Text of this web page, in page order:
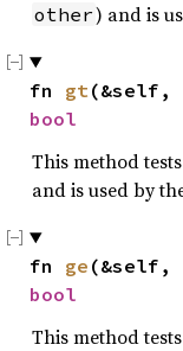
other) and is
fn gt(&self,
bool
This method
and is used by
fn ge (&self,
bool
This method